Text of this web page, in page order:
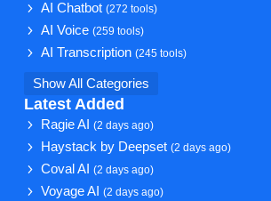
AI Chatbot(272 tools)
AI Voice(259 tools)
AI Transcription(245 tools)
Show All Categories
Latest Added
Ragie AI(2 days ago)
Haystack by Deepset(2 days ago)
Coval AI(2 days ago)
Voyage AI(2 days ago)